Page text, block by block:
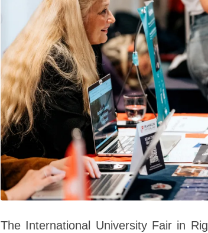
The International University Fair in